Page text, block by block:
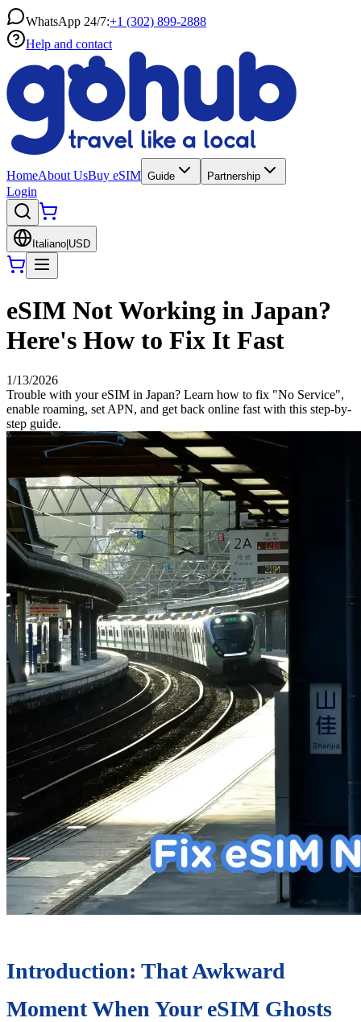
WhatsApp 24/7:+1 (302) 899-2888
Help and contact
HomeAbout UsBuy eSIM Guide Partnership
Login
Italiano USD
eSIM Not Working in Japan?
Here's How to Fix It Fast
1/13/2026
Trouble with your eSIM in Japan? Learn how to fix "No Service",
enable roaming, set APN, and get back online fast with this step-by-
step guide.
Introduction: That Awkward
Moment When Your eSIM Ghosts